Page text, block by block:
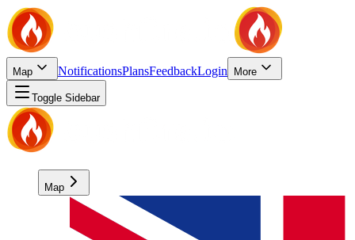
Map NotificationsPlansFeedbackLogin More
Toggle Sidebar
Map